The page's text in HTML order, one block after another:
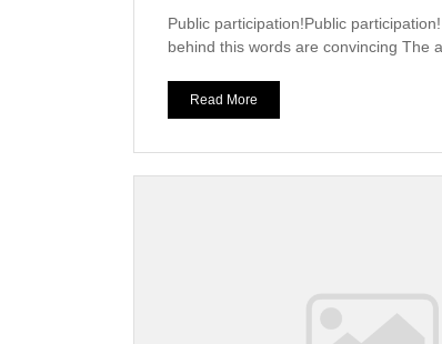
Public participation!Public
behind this words are convincing The
Read More